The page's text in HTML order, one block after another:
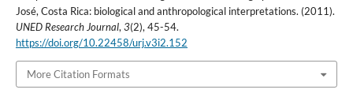
José, Costa Rica: biological and anthropological interpretations. (2011).
UNED Research Journal, 3(2), 45-54.
https://doi.org/10.22458/urj.v3i2.152
More Citation Formats